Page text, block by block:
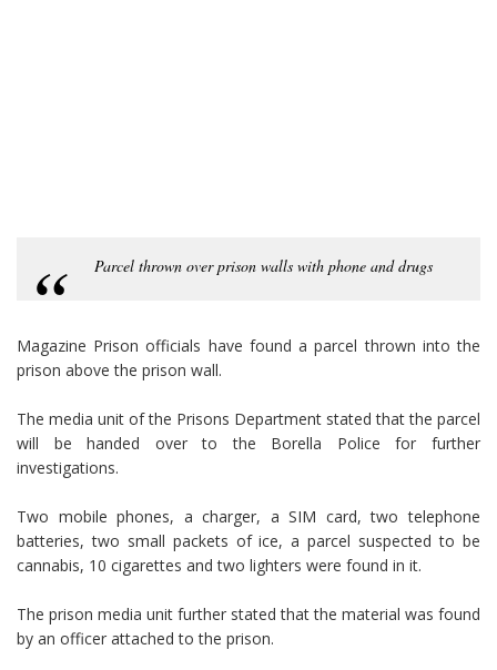
Parcel thrown over prison walls with phone and drugs
Magazine Prison officials have found a parcel thrown into the
prison above the prison wall.
The media unit of the Prisons Department stated that the parcel
will be handed over to the Borella Police for further
investigations.
Two mobile phones, a charger, a SIM card, two telephone
batteries, two small packets of ice, a parcel suspected to be
cannabis, 10 cigarettes and two lighters were found in it.
The prison media unit further stated that the material was found
by an officer attached to the prison.